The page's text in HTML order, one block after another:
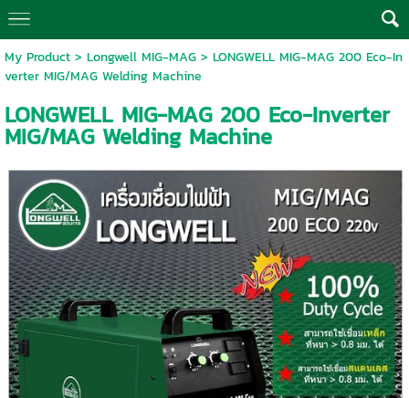
My Product> Longwell MIG-MAG> LONGWELL MIG-MAG 200 Eco-In
verter MIG/MAG Welding Machine
LONGWELL MIG-MAG 200 Eco-Inverter
MIG/MAG Welding Machine